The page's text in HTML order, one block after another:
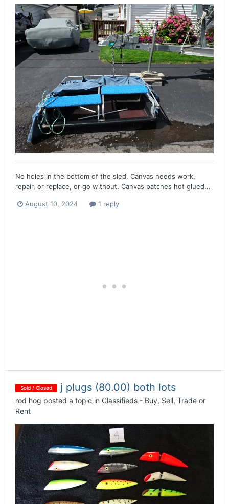
No holes in the bottom of the sled. Canvas needs work,
repair, or replace, or go without. Canvas patches hot glued...
August 10, 2024 1 reply
Sold / Closed j plugs (80.00) both lots
rod hog posted a topic in Classifieds - Buy, Sell, Trade or
Rent